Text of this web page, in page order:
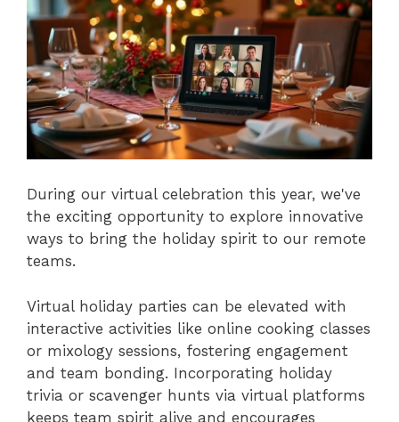
During our virtual celebration this year, we've
the exciting opportunity to explore innovative
ways to bring the holiday spirit to our remote
teams.
Virtual holiday parties can be elevated with
interactive activities like online cooking classes
or mixology sessions, fostering engagement
and team bonding. Incorporating holiday
trivia or scavenger hunts via virtual platforms
keeps team spirit alive and encourages